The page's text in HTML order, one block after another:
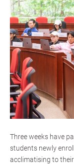
Three weeks have
students newly
acclimatising to